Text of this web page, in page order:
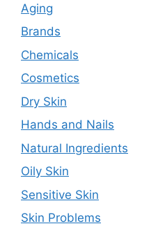
Aging
Brands
Chemicals
Cosmetics
Dry Skin
Hands and Nails
Natural Ingredients
Oily Skin
Sensitive Skin
Skin Problems